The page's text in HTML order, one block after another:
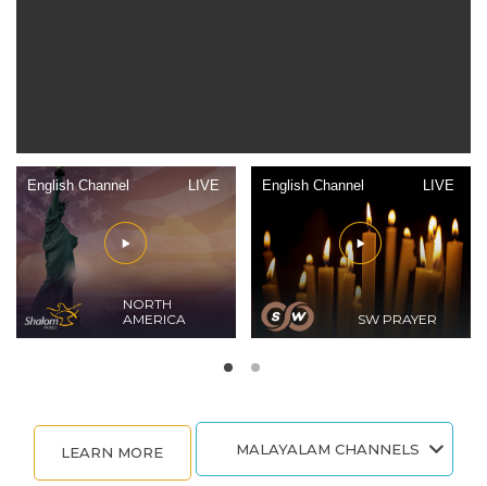
English Channel LIVE
NORTH
AMERICA
English Channel LIVE
SW PRAYER
LEARN MORE MALAYALAM CHANNELS